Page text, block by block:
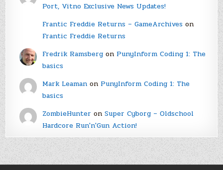
Port, Vitno Exclusive News Updates!
Frantic Freddie Returns – GameArchiveson
Frantic Freddie Returns
Fredrik Ramsbergon PunyInform Coding 1: The
basics
Mark Leamanon PunyInform Coding 1: The
basics
ZombieHunter on Super Cyborg – Oldschool
Hardcore Run'n'Gun Action!